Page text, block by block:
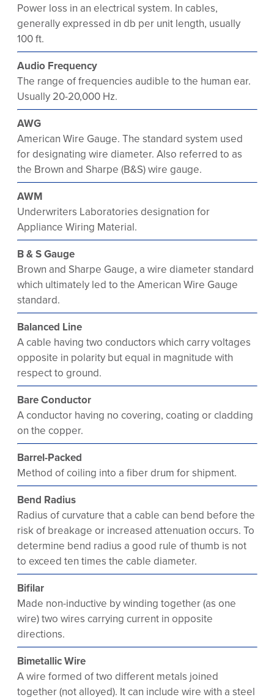
Power loss in an electrical system. In cables,
generally expressed in db per unit length, usually
100 ft.
Audio Frequency
The range of frequencies audible to the human ear.
Usually 20-20,000 Hz.
AWG
American Wire Gauge. The standard system used
for designating wire diameter. Also referred to as
the Brown and Sharpe (B&S) wire gauge.
AWM
Underwriters Laboratories designation for
Appliance Wiring Material.
B & S Gauge
Brown and Sharpe Gauge, a wire diameter standard
which ultimately led to the American Wire Gauge
standard.
Balanced Line
A cable having two conductors which carry voltages
opposite in polarity but equal in magnitude with
respect to ground.
Bare Conductor
A conductor having no covering, coating or cladding
on the copper.
Barrel-Packed
Method of coiling into a fiber drum for shipment.
Bend Radius
Radius of curvature that a cable can bend before the
risk of breakage or increased attenuation occurs. To
determine bend radius a good rule of thumb is not
to exceed ten times the cable diameter.
Bifilar
Made non-inductive by winding together (as one
wire) two wires carrying current in opposite
directions.
Bimetallic Wire
A wire formed of two different metals joined
together (not alloyed). It can include wire with a steel